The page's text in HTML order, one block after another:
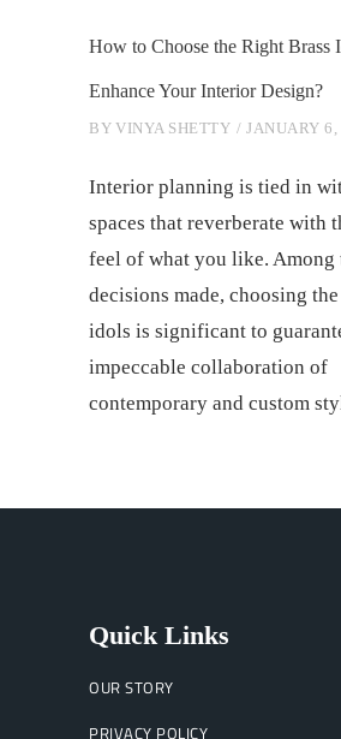
How to Choose the Right Brass
Enhance Your Interior Design?
BY VINYA SHETTY JANUARY 6,
Interior planning is tied in
spaces that reverberate with
feel of what you like. Among
decisions made, choosing
idols is significant to
impeccable collaboration of
contemporary and custom
Quick Links
OUR STORY
PRIVACY POLICY